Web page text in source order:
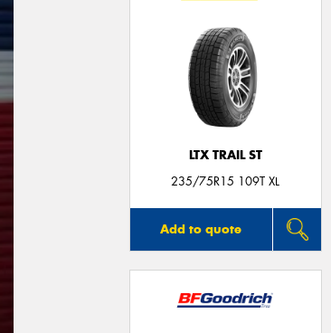
LTX TRAIL ST
235/75R15 109T XL
Add to quote